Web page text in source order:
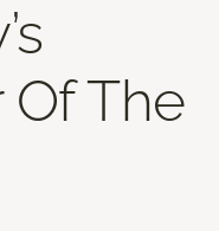
The